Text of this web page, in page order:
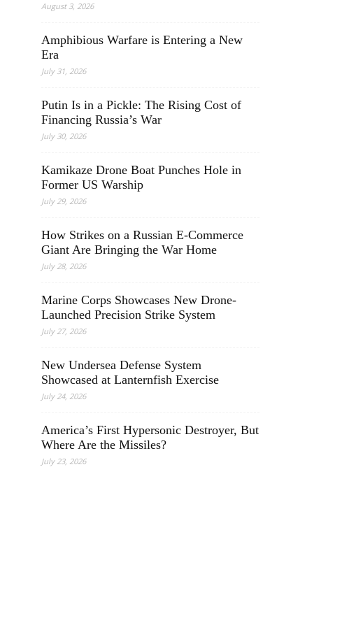
August 3, 2026
Amphibious Warfare is Entering a New
Era
July 31, 2026
Putin Is in a Pickle: The Rising Cost of
Financing Russia’s War
July 30, 2026
Kamikaze Drone Boat Punches Hole in
Former US Warship
July 29, 2026
How Strikes on a Russian E-Commerce
Giant Are Bringing the War Home
July 28, 2026
Marine Corps Showcases New Drone-
Launched Precision Strike System
July 27, 2026
New Undersea Defense System
Showcased at Lanternfish Exercise
July 24, 2026
America’s First Hypersonic Destroyer, But
Where Are the Missiles?
July 23, 2026